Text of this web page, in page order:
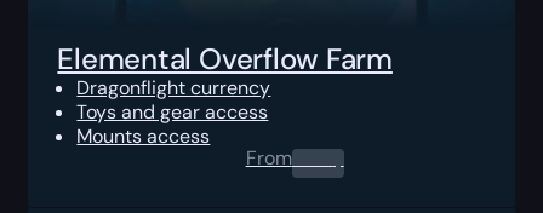
Elemental Overflow Farm
Dragonflight currency
Toys and gear access
Mounts access
From0.00$